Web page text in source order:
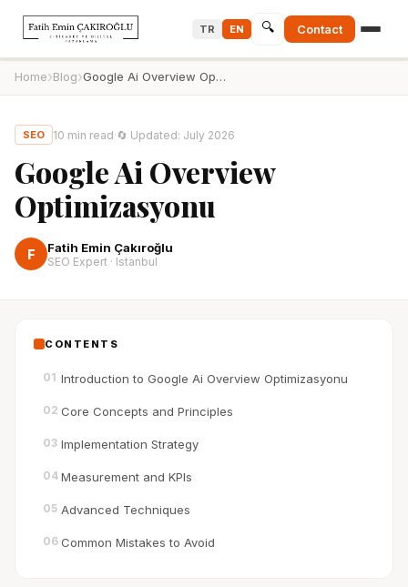
TR EN 🔍 Contact
Home›Blog› Google Ai Overview Optimizasyonu
SEO 10 min read·🔄 Updated: July 2026
Google Ai Overview
Optimizasyonu
F Fatih Emin Çakıroğlu
SEO Expert · Istanbul
CONTENTS
01 Introduction to Google Ai Overview Optimizasyonu
02 Core Concepts and Principles
03 Implementation Strategy
04 Measurement and KPIs
05 Advanced Techniques
06 Common Mistakes to Avoid